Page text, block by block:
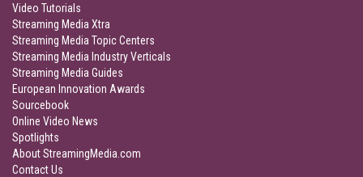
Video Tutorials
Streaming Media Xtra
Streaming Media Topic Centers
Streaming Media Industry Verticals
Streaming Media Guides
European Innovation Awards
Sourcebook
Online Video News
Spotlights
About StreamingMedia.com
Contact Us